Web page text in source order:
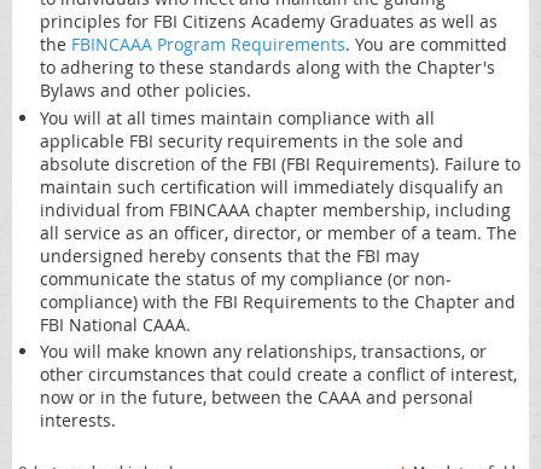
principles for FBI Citizens Academy Graduates as well as
the FBINCAAA Program Requirements. You are committed
to adhering to these standards along with the Chapter's
Bylaws and other policies.
You will at all times maintain compliance with all
applicable FBI security requirements in the sole and
absolute discretion of the FBI (FBI Requirements). Failure to
maintain such certification will immediately disqualify an
individual from FBINCAAA chapter membership, including
all service as an officer, director, or member of a team. The
undersigned hereby consents that the FBI may
communicate the status of my compliance (or non-
compliance) with the FBI Requirements to the Chapter and
FBI National CAAA.
You will make known any relationships, transactions, or
other circumstances that could create a conflict of interest,
now or in the future, between the CAAA and personal
interests.